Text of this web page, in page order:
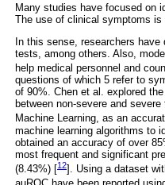
Many studies have focused on
The use of clinical symptoms is
In this sense, researchers
tests, among others. Also,
help medical personnel and
questions of which 5 refer to
of 90%. Chen et al. explored
between non-severe and
Machine Learning, as an
machine learning algorithms to
obtained an accuracy of over
most frequent and significant
(8.43%) [12]. Using a dataset